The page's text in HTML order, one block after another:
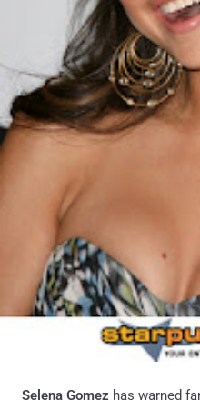
Selena Gomez has warned